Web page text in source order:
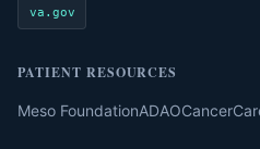
va.gov
PATIENT RESOURCES
Meso FoundationADAO